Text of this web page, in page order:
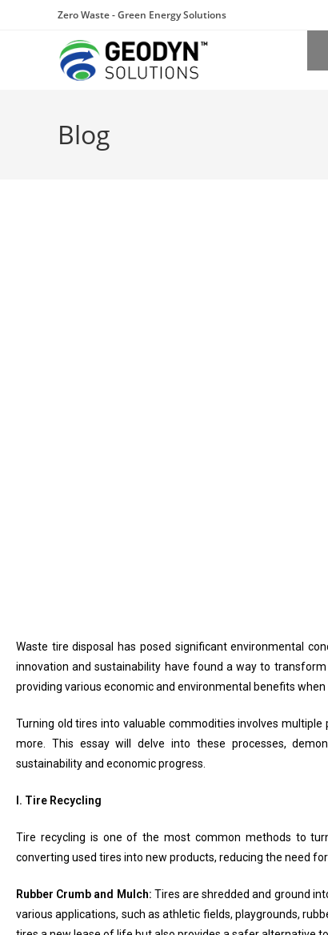
Zero Waste - Green Energy Solutions
Blog
Waste tire disposal has posed significant environmental
innovation and sustainability have found a way to
providing various economic and environmental benefits
Turning old tires into valuable commodities involves multiple
more. This essay will delve into these processes,
sustainability and economic progress.
I. Tire Recycling
Tire recycling is one of the most common methods to
converting used tires into new products, reducing the need
Rubber Crumb and Mulch: Tires are shredded and ground
various applications, such as athletic fields, playgrounds,